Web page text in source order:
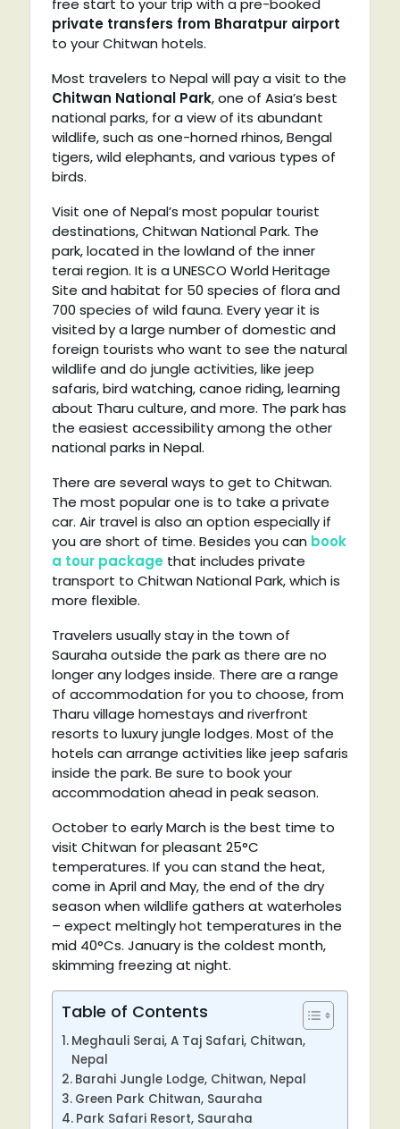
free start to your trip with a pre-booked
private transfers from Bharatpur airport
to your Chitwan hotels.
Most travelers to Nepal will pay a visit to the
Chitwan National Park, one of Asia’s best
national parks, for a view of its abundant
wildlife, such as one-horned rhinos, Bengal
tigers, wild elephants, and various types of
birds.
Visit one of Nepal’s most popular tourist
destinations, Chitwan National Park. The
park, located in the lowland of the inner
terai region. It is a UNESCO World Heritage
Site and habitat for 50 species of flora and
700 species of wild fauna. Every year it is
visited by a large number of domestic and
foreign tourists who want to see the natural
wildlife and do jungle activities, like jeep
safaris, bird watching, canoe riding, learning
about Tharu culture, and more. The park has
the easiest accessibility among the other
national parks in Nepal.
There are several ways to get to Chitwan.
The most popular one is to take a private
car. Air travel is also an option especially if
you are short of time. Besides you can book
a tour packagethat includes private
transport to Chitwan National Park, which is
more flexible.
Travelers usually stay in the town of
Sauraha outside the park as there are no
longer any lodges inside. There are a range
of accommodation for you to choose, from
Tharu village homestays and riverfront
resorts to luxury jungle lodges. Most of the
hotels can arrange activities like jeep safaris
inside the park. Be sure to book your
accommodation ahead in peak season.
October to early March is the best time to
visit Chitwan for pleasant 25°C
temperatures. If you can stand the heat,
come in April and May, the end of the dry
season when wildlife gathers at waterholes
– expect meltingly hot temperatures in the
mid 40°Cs. January is the coldest month,
skimming freezing at night.
Table of Contents
Meghauli Serai, A Taj Safari, Chitwan,
Nepal
Barahi Jungle Lodge, Chitwan, Nepal
Green Park Chitwan, Sauraha
Park Safari Resort, Sauraha